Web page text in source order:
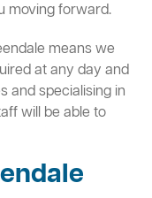
moving forward.
means we
at any day and
and specialising in
will be able to